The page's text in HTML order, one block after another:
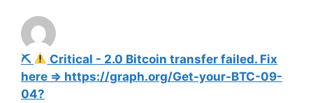
⛏
Critical - 2.0 Bitcoin transfer failed. Fix
here => https://graph.org/Get-your-BTC-09-
04?